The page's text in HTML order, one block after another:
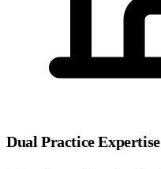
Dual Practice Expertise